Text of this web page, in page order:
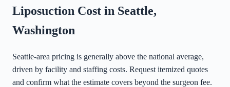
Liposuction Cost in Seattle,
Washington
Seattle-area pricing is generally above the national average,
driven by facility and staffing costs. Request itemized quotes
and confirm what the estimate covers beyond the surgeon fee.